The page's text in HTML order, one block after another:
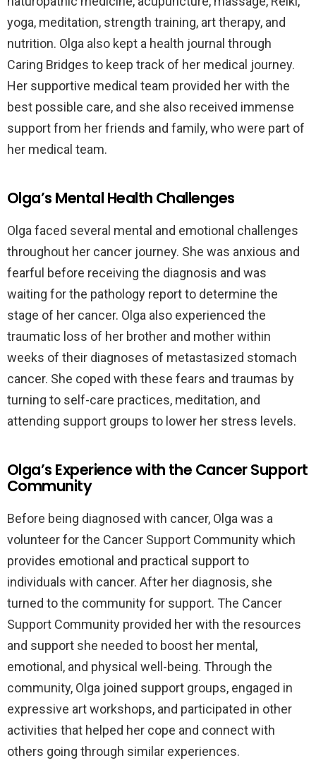
yoga, meditation, strength training, art therapy, and
nutrition. Olga also kept a health journal through
Caring Bridges to keep track of her medical journey.
Her supportive medical team provided her with the
best possible care, and she also received immense
support from her friends and family, who were part of
her medical team.
Olga’s Mental Health Challenges
Olga faced several mental and emotional challenges
throughout her cancer journey. She was anxious and
fearful before receiving the diagnosis and was
waiting for the pathology report to determine the
stage of her cancer. Olga also experienced the
traumatic loss of her brother and mother within
weeks of their diagnoses of metastasized stomach
cancer. She coped with these fears and traumas by
turning to self-care practices, meditation, and
attending support groups to lower her stress levels.
Olga’s Experience with the Cancer Support
Community
Before being diagnosed with cancer, Olga was a
volunteer for the Cancer Support Community which
provides emotional and practical support to
individuals with cancer. After her diagnosis, she
turned to the community for support. The Cancer
Support Community provided her with the resources
and support she needed to boost her mental,
emotional, and physical well-being. Through the
community, Olga joined support groups, engaged in
expressive art workshops, and participated in other
activities that helped her cope and connect with
others going through similar experiences.